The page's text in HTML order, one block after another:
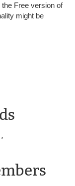
Free version of
might be